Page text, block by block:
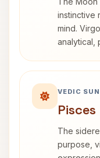
instinctive
mind.
analytical,
VEDIC
Pisces
The
purpose,